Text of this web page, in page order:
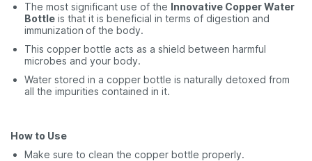
The most significant use of the Innovative Copper Water
Bottle is that it is beneficial in terms of digestion and
immunization of the body.
This copper bottle acts as a shield between harmful
microbes and your body.
Water stored in a copper bottle is naturally detoxed from
all the impurities contained in it.
How to Use
Make sure to clean the copper bottle properly.